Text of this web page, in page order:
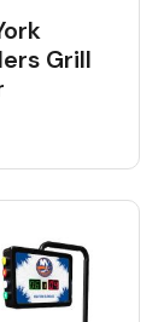
Grill